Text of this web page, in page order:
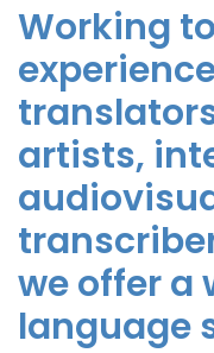
Working
artists,
we offer a
language